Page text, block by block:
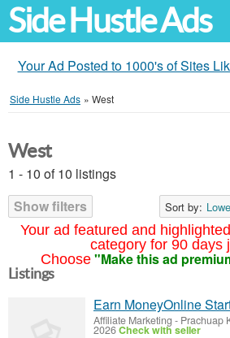
Side Hustle Ads
Your Ad Posted to 1000's of Sites
Side Hustle Ads » West
Your ad featured and
category for 90 days
Choose "Make this ad
West
1 - 10 of 10 listings
Show filters
Sort by:
Listings
Earn MoneyOnline
Affiliate Marketing - Prachuap
2026Check with seller